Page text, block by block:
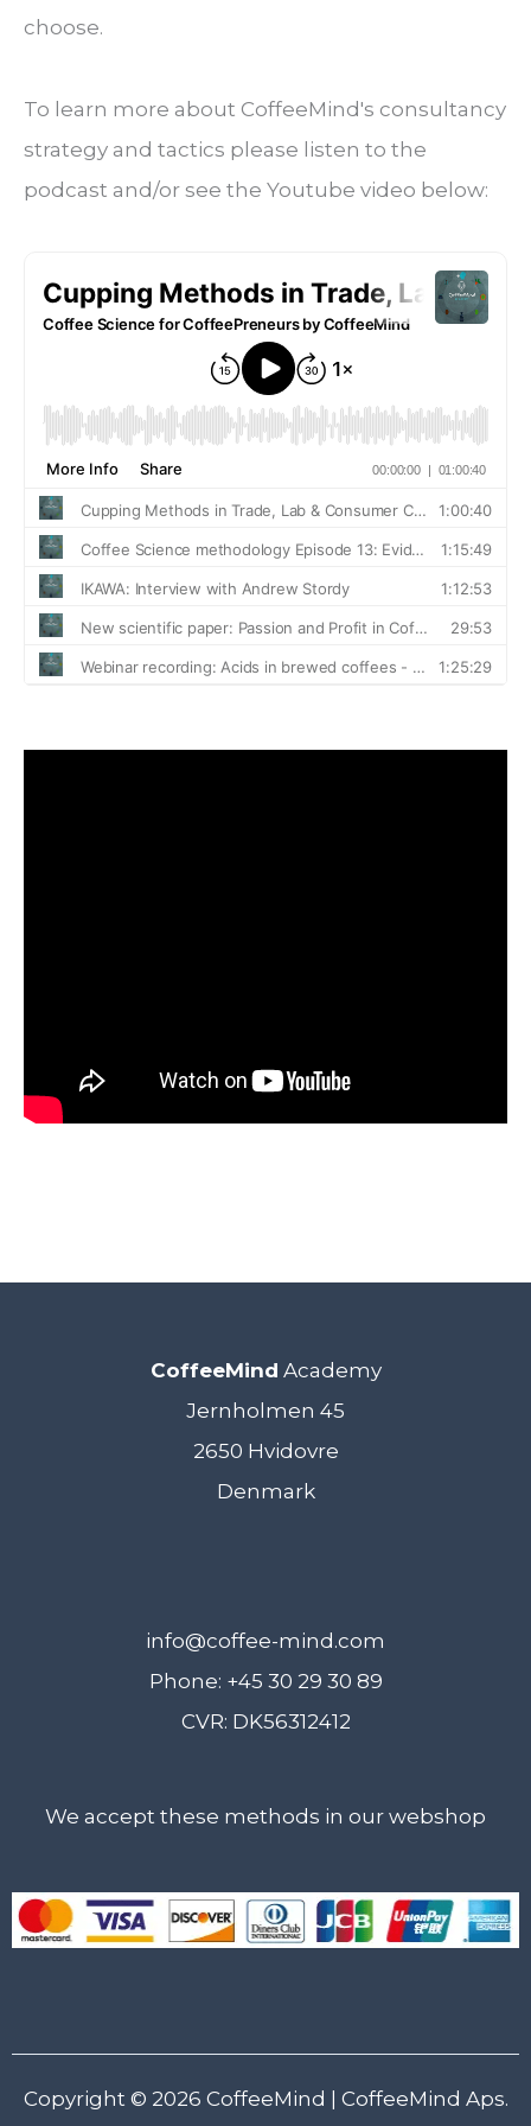
choose.
To learn more about CoffeeMind's consultancy
strategy and tactics please listen to the
podcast and/or see the Youtube video below:
CoffeeMind Academy
Jernholmen 45
2650 Hvidovre
Denmark
info@coffee-mind.com
Phone: +45 30 29 30 89
CVR: DK56312412
We accept these methods in our webshop
Copyright © 2026 CoffeeMind | CoffeeMind Aps.